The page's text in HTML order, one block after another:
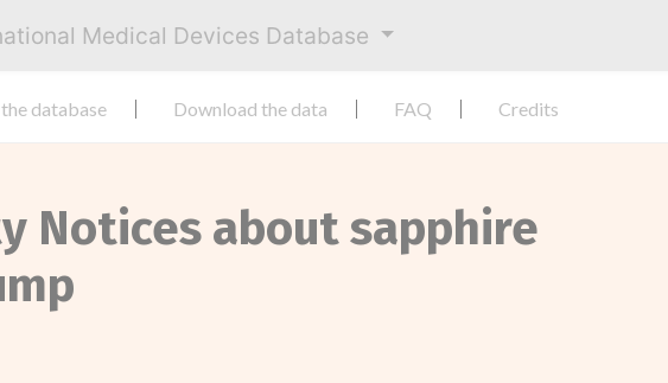
Medical Devices Database
database Download the data FAQ Credits
Notices about sapphire